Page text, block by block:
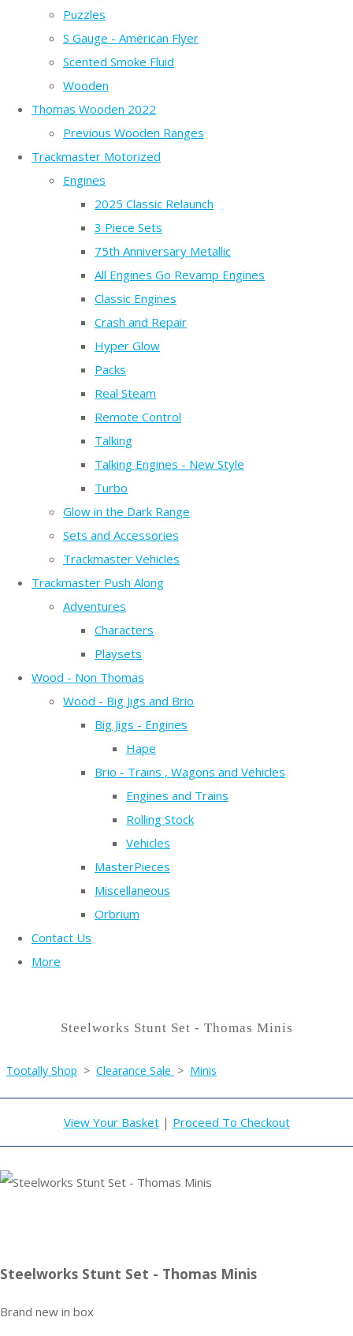
Puzzles
S Gauge - American Flyer
Scented Smoke Fluid
Wooden
Thomas Wooden 2022
Previous Wooden Ranges
Trackmaster Motorized
Engines
2025 Classic Relaunch
3 Piece Sets
75th Anniversary Metallic
All Engines Go Revamp Engines
Classic Engines
Crash and Repair
Hyper Glow
Packs
Real Steam
Remote Control
Talking
Talking Engines - New Style
Turbo
Glow in the Dark Range
Sets and Accessories
Trackmaster Vehicles
Trackmaster Push Along
Adventures
Characters
Playsets
Wood - Non Thomas
Wood - Big Jigs and Brio
Big Jigs - Engines
Hape
Brio - Trains , Wagons and Vehicles
Engines and Trains
Rolling Stock
Vehicles
MasterPieces
Miscellaneous
Orbrium
Contact Us
More
Steelworks Stunt Set - Thomas Minis
Tootally Shop > Clearance Sale > Minis
View Your Basket| Proceed To Checkout
Steelworks Stunt Set - Thomas Minis
Brand new in box